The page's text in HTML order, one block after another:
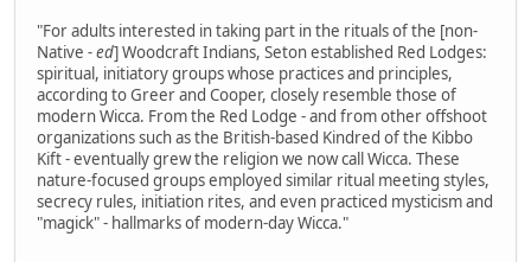
"For adults interested in taking part in the rituals of the [non-
Native - ed] Woodcraft Indians, Seton established Red Lodges:
spiritual, initiatory groups whose practices and principles,
according to Greer and Cooper, closely resemble those of
modern Wicca. From the Red Lodge - and from other offshoot
organizations such as the British-based Kindred of the Kibbo
Kift - eventually grew the religion we now call Wicca. These
nature-focused groups employed similar ritual meeting styles,
secrecy rules, initiation rites, and even practiced mysticism and
"magick" - hallmarks of modern-day Wicca."